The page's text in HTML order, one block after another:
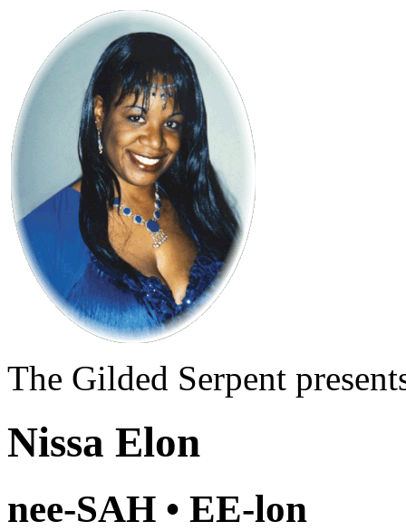
The Gilded Serpent
Nissa Elon
nee-SAH • EE-lon